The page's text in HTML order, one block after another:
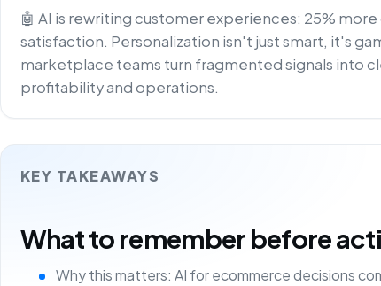
🤖 AI is rewriting customer experiences: 25%
satisfaction. Personalization isn't just smart, it's
marketplace teams turn fragmented signals into
profitability and operations.
KEY TAKEAWAYS
What to remember before
Why this matters: AI for ecommerce decisions